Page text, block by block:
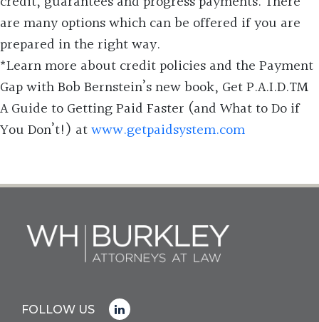
are many options which can be offered if you are
prepared in the right way.
*Learn more about credit policies and the Payment
Gap with Bob Bernstein’s new book, Get P.A.I.D.TM
A Guide to Getting Paid Faster (and What to Do if
You Don’t!) atwww.getpaidsystem.com
FOLLOW US